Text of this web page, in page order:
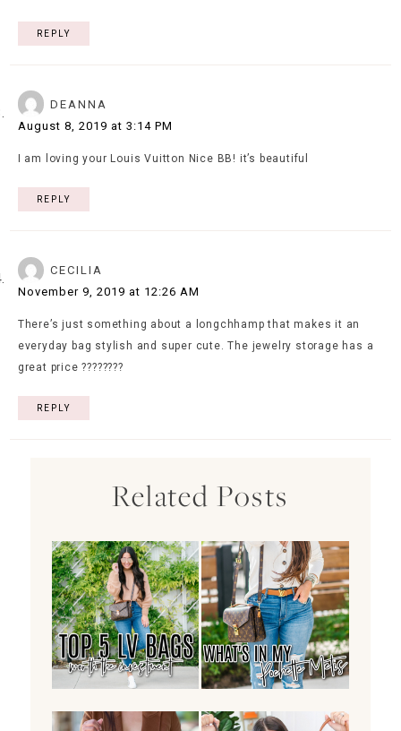
REPLY
DEANNA
August 8, 2019 at 3:14 PM
I am loving your Louis Vuitton Nice BB! it’s beautiful
REPLY
CECILIA
November 9, 2019 at 12:26 AM
There’s just something about a longchhamp that makes it an
everyday bag stylish and super cute. The jewelry storage has a
great price ????????
REPLY
Related Posts